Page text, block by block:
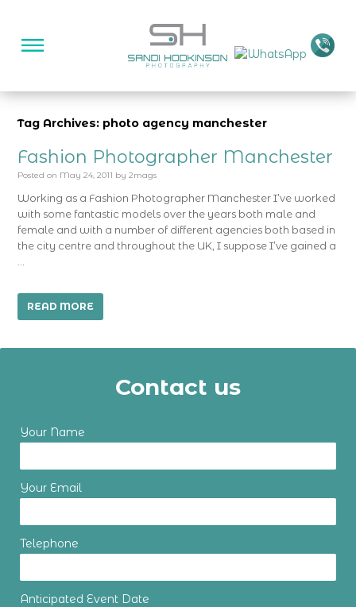
Tag Archives: photo agency manchester
Fashion Photographer Manchester
Posted on May 24, 2011 by 2mags
Working as a Fashion Photographer Manchester I’ve worked
with some fantastic models over the years both male and
female and with a number of different agencies both based in
the city centre and throughout the UK, I suppose I’ve gained a
READ MORE
Contact us
Your Name
Your Email
Telephone
Anticipated Event Date